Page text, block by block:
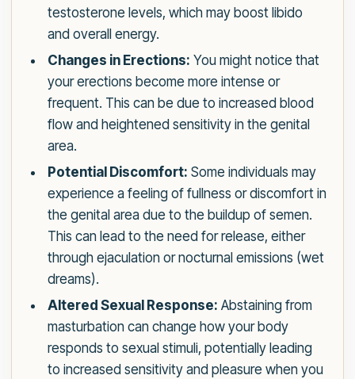
testosterone levels, which may boost libido
and overall energy.
Changes in Erections: You might notice that
your erections become more intense or
frequent. This can be due to increased blood
flow and heightened sensitivity in the genital
area.
Potential Discomfort: Some individuals may
experience a feeling of fullness or discomfort in
the genital area due to the buildup of semen.
This can lead to the need for release, either
through ejaculation or nocturnal emissions (wet
dreams).
Altered Sexual Response: Abstaining from
masturbation can change how your body
responds to sexual stimuli, potentially leading
to increased sensitivity and pleasure when you